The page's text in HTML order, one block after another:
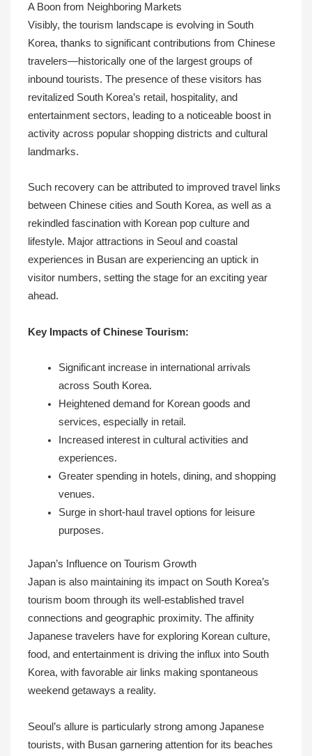
A Boon from Neighboring Markets
Visibly, the tourism landscape is evolving in South
Korea, thanks to significant contributions from Chinese
travelers—historically one of the largest groups of
inbound tourists. The presence of these visitors has
revitalized South Korea’s retail, hospitality, and
entertainment sectors, leading to a noticeable boost in
activity across popular shopping districts and cultural
landmarks.
Such recovery can be attributed to improved travel links
between Chinese cities and South Korea, as well as a
rekindled fascination with Korean pop culture and
lifestyle. Major attractions in Seoul and coastal
experiences in Busan are experiencing an uptick in
visitor numbers, setting the stage for an exciting year
ahead.
Key Impacts of Chinese Tourism:
Significant increase in international arrivals
across South Korea.
Heightened demand for Korean goods and
services, especially in retail.
Increased interest in cultural activities and
experiences.
Greater spending in hotels, dining, and shopping
venues.
Surge in short-haul travel options for leisure
purposes.
Japan’s Influence on Tourism Growth
Japan is also maintaining its impact on South Korea’s
tourism boom through its well-established travel
connections and geographic proximity. The affinity
Japanese travelers have for exploring Korean culture,
food, and entertainment is driving the influx into South
Korea, with favorable air links making spontaneous
weekend getaways a reality.
Seoul’s allure is particularly strong among Japanese
tourists, with Busan garnering attention for its beaches